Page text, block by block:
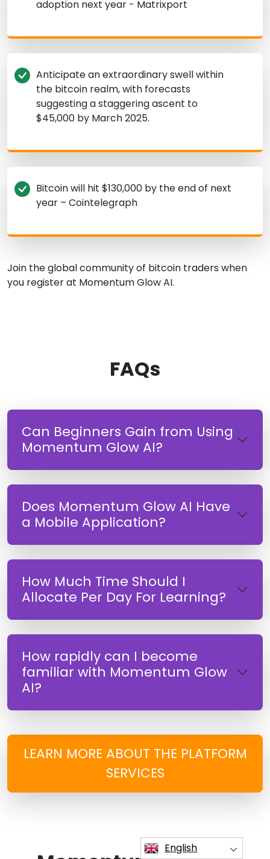
adoption next year - Matrixport
Anticipate an extraordinary swell within
the bitcoin realm, with forecasts
suggesting a staggering ascent to
$45,000 by March 2025.
Bitcoin will hit $130,000 by the end of next
year – Cointelegraph
Join the global community of bitcoin traders when
you register at Momentum Glow AI.
FAQs
Can Beginners Gain from Using
Momentum Glow AI?
Does Momentum Glow AI Have
a Mobile Application?
How Much Time Should I
Allocate Per Day For Learning?
How rapidly can I become
familiar with Momentum Glow
AI?
LEARN MORE ABOUT THE PLATFORM
SERVICES
English